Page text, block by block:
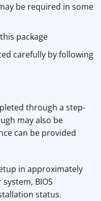
be required in some
package
carefully by following
through a step-
may also be
can be provided
in approximately
BIOS
status.